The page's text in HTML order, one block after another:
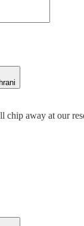
chip away at our